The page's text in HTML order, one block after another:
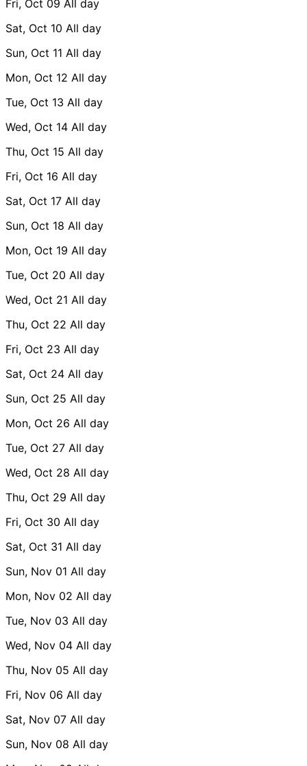
Fri, Oct 09 All day
Sat, Oct 10 All day
Sun, Oct 11 All day
Mon, Oct 12 All day
Tue, Oct 13 All day
Wed, Oct 14 All day
Thu, Oct 15 All day
Fri, Oct 16 All day
Sat, Oct 17 All day
Sun, Oct 18 All day
Mon, Oct 19 All day
Tue, Oct 20 All day
Wed, Oct 21 All day
Thu, Oct 22 All day
Fri, Oct 23 All day
Sat, Oct 24 All day
Sun, Oct 25 All day
Mon, Oct 26 All day
Tue, Oct 27 All day
Wed, Oct 28 All day
Thu, Oct 29 All day
Fri, Oct 30 All day
Sat, Oct 31 All day
Sun, Nov 01 All day
Mon, Nov 02 All day
Tue, Nov 03 All day
Wed, Nov 04 All day
Thu, Nov 05 All day
Fri, Nov 06 All day
Sat, Nov 07 All day
Sun, Nov 08 All day